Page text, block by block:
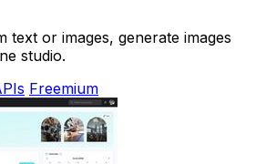
text or images, generate images
studio.
Freemium